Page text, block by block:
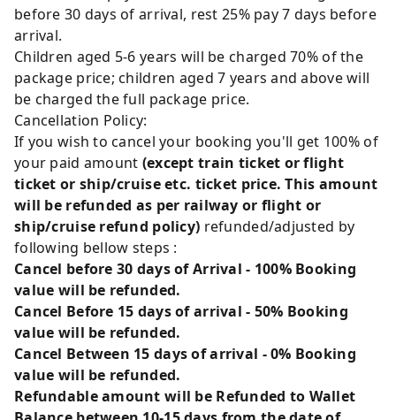
before 30 days of arrival, rest 25% pay 7 days before
arrival.
Children aged 5-6 years will be charged 70% of the
package price; children aged 7 years and above will
be charged the full package price.
Cancellation Policy:
If you wish to cancel your booking you'll get 100% of
your paid amount (except train ticket or flight
ticket or ship/cruise etc. ticket price. This amount
will be refunded as per railway or flight or
ship/cruise refund policy) refunded/adjusted by
following bellow steps :
Cancel before 30 days of Arrival - 100% Booking
value will be refunded.
Cancel Before 15 days of arrival - 50% Booking
value will be refunded.
Cancel Between 15 days of arrival - 0% Booking
value will be refunded.
Refundable amount will be Refunded to Wallet